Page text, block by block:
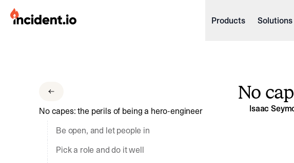
incident.io
Download Brand Guidelines
Visit brand center
Products Solutions
No capes: the perils of being a hero-engineer
Be open, and let people in
Pick a role and do it well
No
Isaac